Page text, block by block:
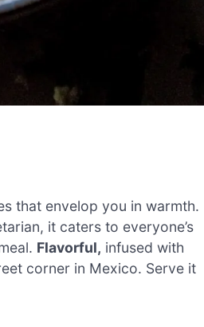
that envelop you in warmth.
it caters to everyone’s
Flavorful, infused with
corner in Mexico. Serve it